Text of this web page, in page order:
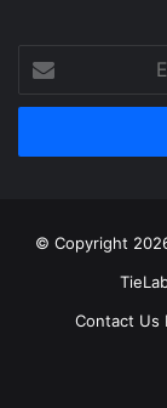
your
Email
© Copyright
Contact Us